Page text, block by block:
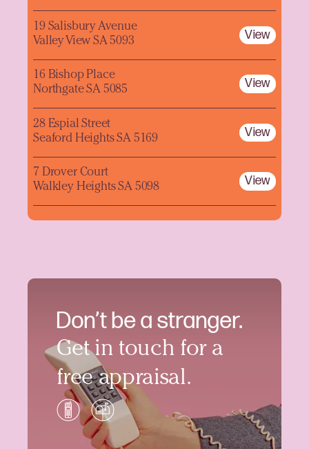
Don’t be a stranger.
Get in touch for a
free appraisal.
19 Salisbury Avenue
Valley View SA 5093
View
16 Bishop Place
Northgate SA 5085
View
28 Espial Street
Seaford Heights SA 5169
View
7 Drover Court
Walkley Heights SA 5098
View